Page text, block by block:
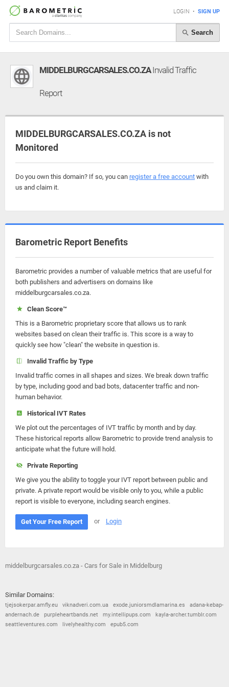
LOGIN • SIGN UP
Search
MIDDELBURGCARSALES.CO.ZAInvalid Traffic
Report
MIDDELBURGCARSALES.CO.ZA is not
Monitored
Do you own this domain? If so, you can register a free account with
us and claim it.
Barometric Report Benefits
Barometric provides a number of valuable metrics that are useful for
both publishers and advertisers on domains like
middelburgcarsales.co.za.
Clean Score™
This is a Barometric proprietary score that allows us to rank
websites based on clean their traffic is. This score is a way to
quickly see how "clean" the website in question is.
Invalid Traffic by Type
Invalid traffic comes in all shapes and sizes. We break down traffic
by type, including good and bad bots, datacenter traffic and non-
human behavior.
Historical IVT Rates
We plot out the percentages of IVT traffic by month and by day.
These historical reports allow Barometric to provide trend analysis to
anticipate what the future will hold.
Private Reporting
We give you the ability to toggle your IVT report between public and
private. A private report would be visible only to you, while a public
report is visible to everyone, including search engines.
Get Your Free Report or Login
middelburgcarsales.co.za - Cars for Sale in Middelburg
Similar Domains:
tjejsokerpar.amfly.eu viknadveri.com.ua exode.juniorsmdlamarina.es
adana-kebap-
andernach.de
purpleheartbands.net my.intellipups.com
kayla-archer.tumblr.com
seattleventures.com
livelyhealthy.com epub5.com